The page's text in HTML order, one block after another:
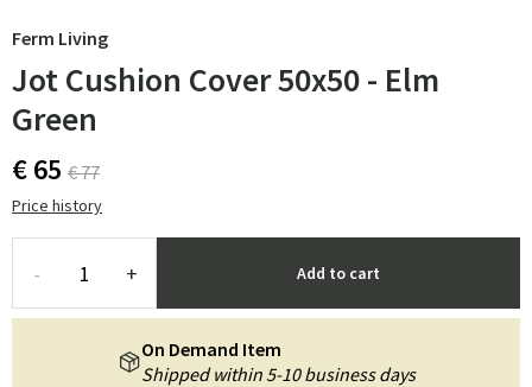
Ferm Living
Jot Cushion Cover 50x50 - Elm
Green
€ 65 € 77
Price history
- + Add to cart
On Demand Item
Shipped within 5-10 business days